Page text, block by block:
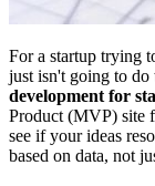
For a startup trying
just isn't going to do
development for
Product (MVP) site
see if your ideas
based on data, not